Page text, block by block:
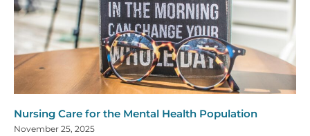
Nursing Care for the Mental Health Population
November 25, 2025